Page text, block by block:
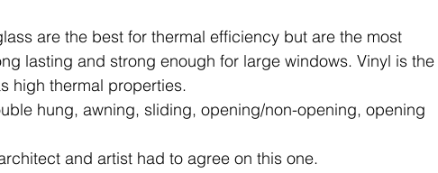
are the best for thermal efficiency but are the most
lasting and strong enough for large windows. Vinyl is the
high thermal properties.
hung, awning, sliding, opening/non-opening, opening
and artist had to agree on this one.